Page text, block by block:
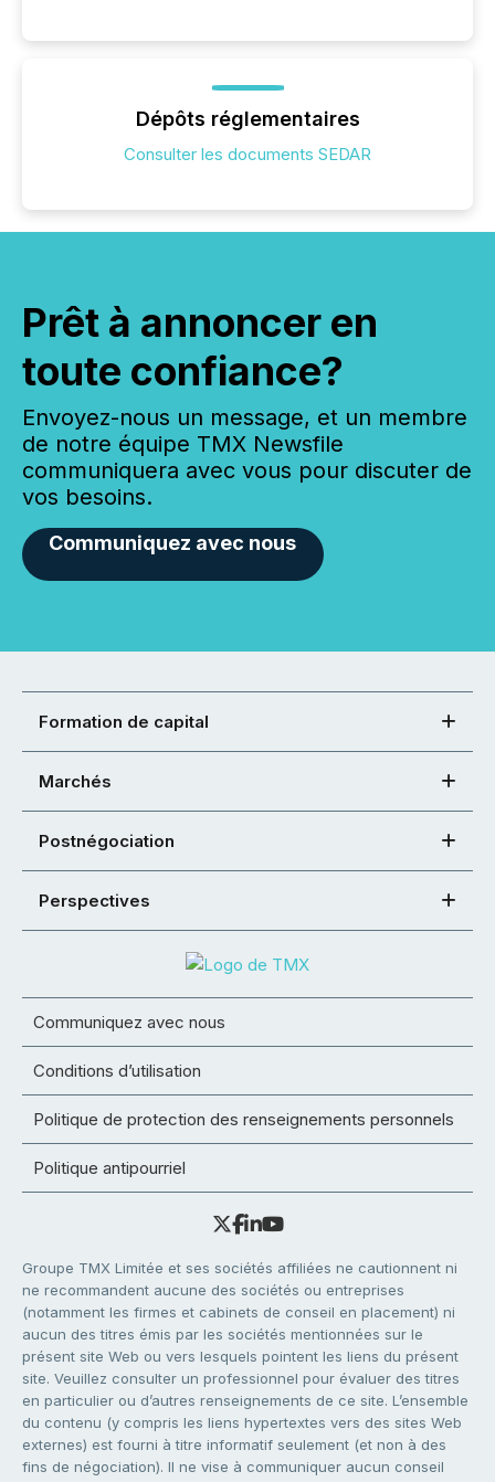
Dépôts réglementaires
Consulter les documents SEDAR
Prêt à annoncer en
toute confiance?
Envoyez-nous un message, et un membre
de notre équipe TMX Newsfile
communiquera avec vous pour discuter de
vos besoins.
Communiquez avec nous
Formation de capital
Marchés
Postnégociation
Perspectives
Communiquez avec nous
Conditions d’utilisation
Politique de protection des renseignements personnels
Politique antipourriel
Groupe TMX Limitée et ses sociétés affiliées ne cautionnent ni
ne recommandent aucune des sociétés ou entreprises
(notamment les firmes et cabinets de conseil en placement) ni
aucun des titres émis par les sociétés mentionnées sur le
présent site Web ou vers lesquels pointent les liens du présent
site. Veuillez consulter un professionnel pour évaluer des titres
en particulier ou d’autres renseignements de ce site. L’ensemble
du contenu (y compris les liens hypertextes vers des sites Web
externes) est fourni à titre informatif seulement (et non à des
fins de négociation). Il ne vise à communiquer aucun conseil